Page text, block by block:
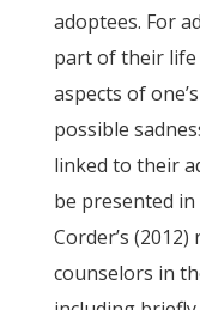
adoptees. For
part of their
aspects of
possible
linked to their
be presented in
Corder’s
counselors in